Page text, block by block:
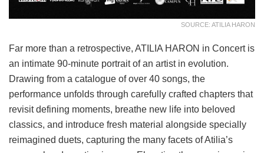
SOURCE: ATILIA HARON
Far more than a retrospective, ATILIA HARON in Concert is
an intimate 90-minute portrait of an artist in evolution.
Drawing from a catalogue of over 40 songs, the
performance unfolds through carefully crafted chapters that
revisit defining moments, breathe new life into beloved
classics, and introduce fresh material alongside specially
reimagined duets, capturing the many facets of Atilia’s